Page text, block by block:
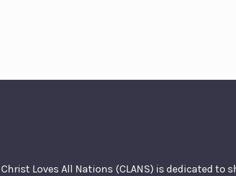
Christ Loves All Nations (CLANS) is dedicated to